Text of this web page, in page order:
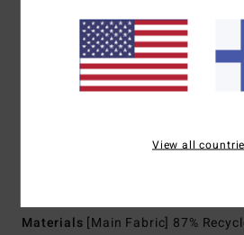
Oyster shell content
ExteriorSeams:F-Lock; Flatlock
locked but not sealed
Shape:Long sleeves jacket
Long sleeves
Materials [Main Fabric] 87%
View all